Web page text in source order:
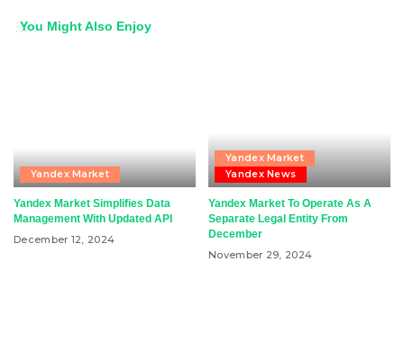
You Might Also Enjoy
Yandex Market
Yandex Market Simplifies Data
Management With Updated API
December 12, 2024
Yandex Market
Yandex News
Yandex Market To Operate As A
Separate Legal Entity From
December
November 29, 2024